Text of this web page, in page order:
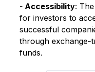
- Accessibility:
for investors to
successful
through exchange-
funds.